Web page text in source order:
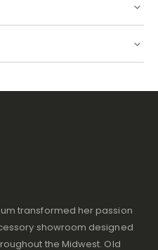
transformed her passion
showroom designed
the Midwest. Old